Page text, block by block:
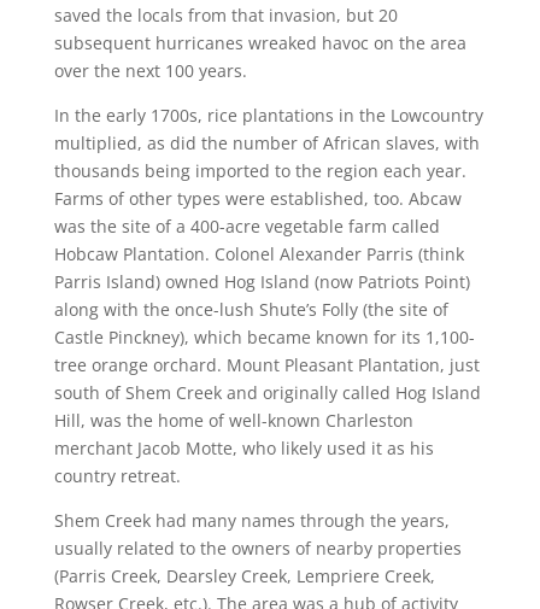
saved the locals from that invasion, but 20
subsequent hurricanes wreaked havoc on the area
over the next 100 years.
In the early 1700s, rice plantations in the Lowcountry
multiplied, as did the number of African slaves, with
thousands being imported to the region each year.
Farms of other types were established, too. Abcaw
was the site of a 400-acre vegetable farm called
Hobcaw Plantation. Colonel Alexander Parris (think
Parris Island) owned Hog Island (now Patriots Point)
along with the once-lush Shute’s Folly (the site of
Castle Pinckney), which became known for its 1,100-
tree orange orchard. Mount Pleasant Plantation, just
south of Shem Creek and originally called Hog Island
Hill, was the home of well-known Charleston
merchant Jacob Motte, who likely used it as his
country retreat.
Shem Creek had many names through the years,
usually related to the owners of nearby properties
(Parris Creek, Dearsley Creek, Lempriere Creek,
Rowser Creek, etc.). The area was a hub of activity